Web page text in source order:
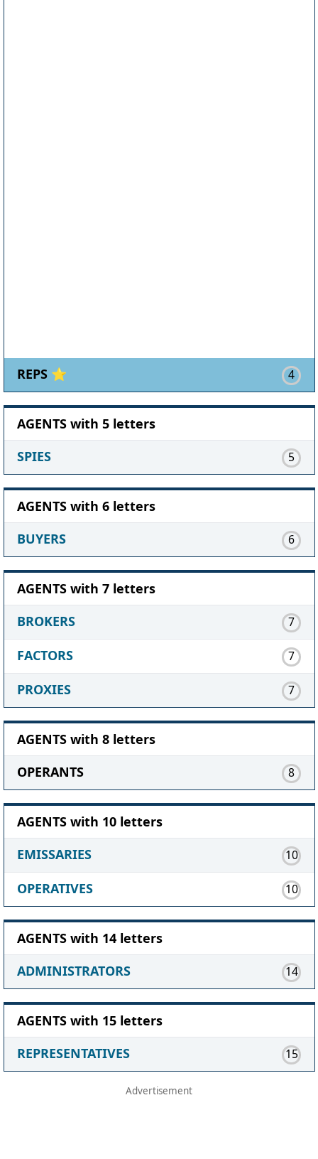
REPS ⭐ 4
AGENTS with 5 letters
SPIES
5
AGENTS with 6 letters
BUYERS
6
AGENTS with 7 letters
BROKERS
7
FACTORS 7
PROXIES 7
AGENTS with 8 letters
OPERANTS
8
AGENTS with 10 letters
EMISSARIES
10
OPERATIVES 10
AGENTS with 14 letters
ADMINISTRATORS
14
AGENTS with 15 letters
REPRESENTATIVES
15